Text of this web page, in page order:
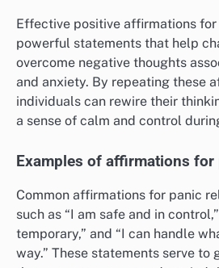
Effective positive affirmations
powerful statements that help
overcome negative thoughts
and anxiety. By repeating these
individuals can rewire their
a sense of calm and control
Examples of affirmations
Common affirmations for panic
such as “I am safe and in
temporary,” and “I can handle
way.” These statements serve to